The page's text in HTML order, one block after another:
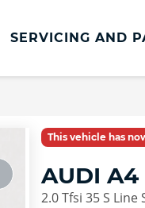
SERVICING AND
This vehicle has
AUDI A4
2.0 Tfsi 35 S